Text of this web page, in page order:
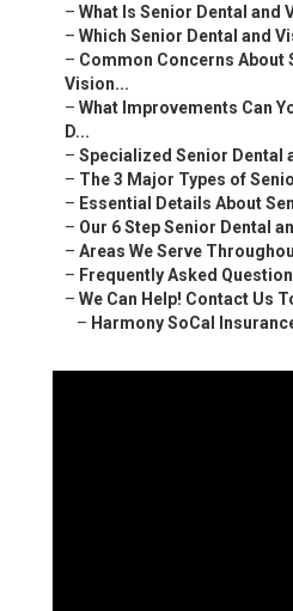
– What Is Senior Dental and
– Which Senior Dental and
– Common Concerns About
Vision...
– What Improvements Can
D...
– Specialized Senior Dental
– The 3 Major Types of
– Essential Details About
– Our 6 Step Senior Dental
– Areas We Serve
– Frequently Asked
– We Can Help! Contact Us
– Harmony SoCal